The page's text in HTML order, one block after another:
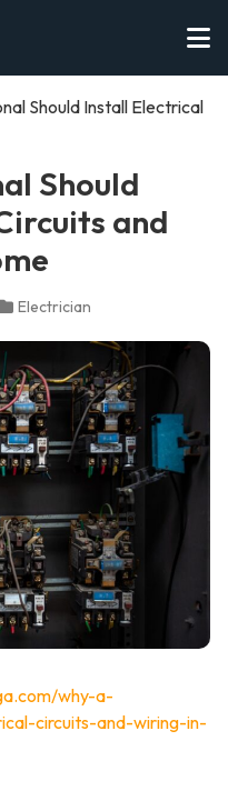
Should Install Electrical
Should
and
Electrician
why-a-
circuits-and-wiring-in-